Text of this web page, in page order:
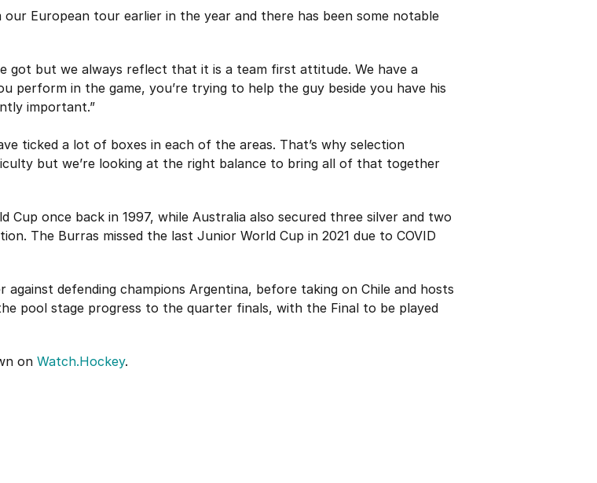
our European tour earlier in the year and there has been some notable
got but we always reflect that it is a team first attitude. We have a
perform in the game, you’re trying to help the guy beside you have his
important.”
ticked a lot of boxes in each of the areas. That’s why selection
but we’re looking at the right balance to bring all of that together
Cup once back in 1997, while Australia also secured three silver and two
The Burras missed the last Junior World Cup in 2021 due to COVID
defending champions Argentina, before taking on Chile and hosts
pool stage progress to the quarter finals, with the Final to be played
on Watch.Hockey.